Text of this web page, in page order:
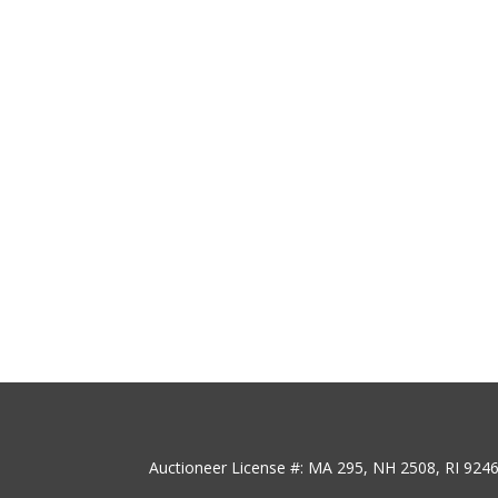
Auctioneer License #: MA 295, NH 2508, RI